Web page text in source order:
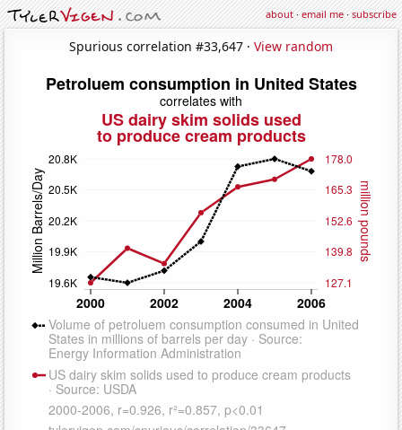
about·email me·subscribe
Spurious correlation #33,647 · View random